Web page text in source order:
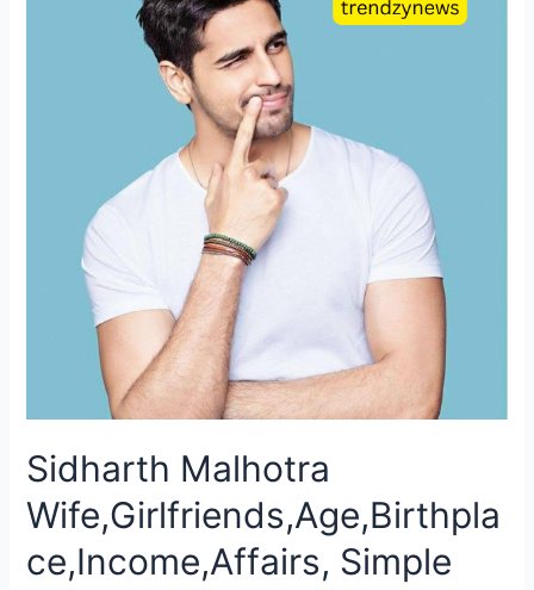
Sidharth Malhotra
Wife,Girlfriends,Age,Birthpla
ce,Income,Affairs, Simple